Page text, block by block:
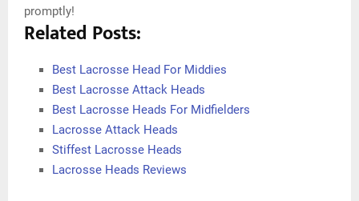
promptly!
Related Posts:
Best Lacrosse Head For Middies
Best Lacrosse Attack Heads
Best Lacrosse Heads For Midfielders
Lacrosse Attack Heads
Stiffest Lacrosse Heads
Lacrosse Heads Reviews